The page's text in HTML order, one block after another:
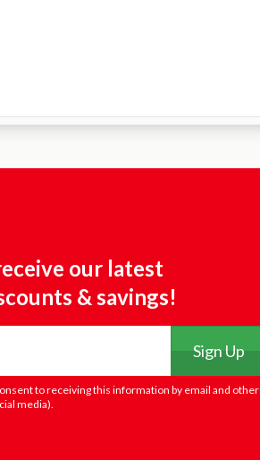
our latest
& savings!
Sign Up
to receiving this information by email and other
media).